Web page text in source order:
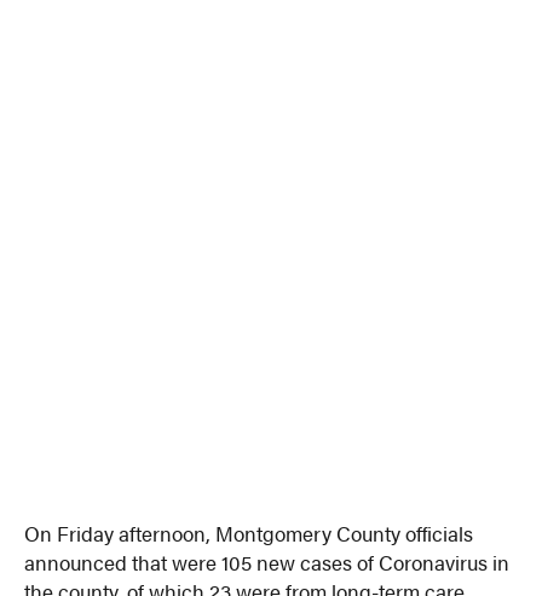
On Friday afternoon, Montgomery County officials
announced that were 105 new cases of Coronavirus in